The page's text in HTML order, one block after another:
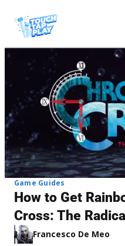
Game Guides
How to Get
Cross: The
Francesco De Meo